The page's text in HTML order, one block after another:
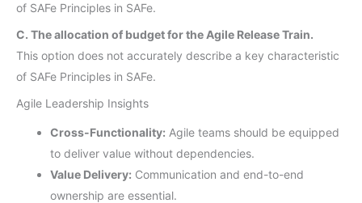
of SAFe Principles in SAFe.
C. The allocation of budget for the Agile Release Train.
This option does not accurately describe a key characteristic
of SAFe Principles in SAFe.
Agile Leadership Insights
Cross-Functionality: Agile teams should be equipped
to deliver value without dependencies.
Value Delivery: Communication and end-to-end
ownership are essential.